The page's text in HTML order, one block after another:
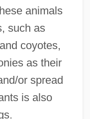
animals
such as
coyotes,
as their
or spread
is also